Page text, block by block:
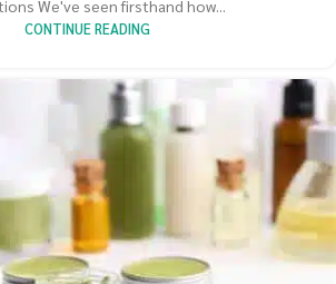
We've seen firsthand how...
CONTINUE READING